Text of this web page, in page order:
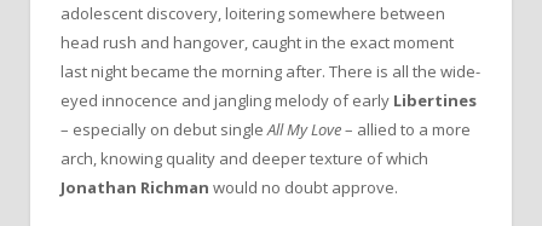
adolescent discovery, loitering somewhere between
head rush and hangover, caught in the exact moment
last night became the morning after. There is all the wide-
eyed innocence and jangling melody of early Libertines
– especially on debut singleAll My Love– allied to a more
arch, knowing quality and deeper texture of which
Jonathan Richman would no doubt approve.